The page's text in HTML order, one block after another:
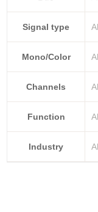
Signal type
Mono/Color
Channels
Function
Industry